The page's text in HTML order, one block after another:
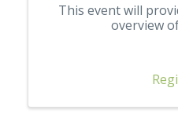
This event will
overview